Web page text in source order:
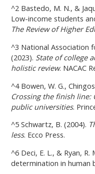
^2 Bastedo, M. N., &
Low-income students
The Review of Higher
^3 National Association
(2023). State of college
holistic review. NACAC
^4 Bowen, W. G.,
Crossing the finish line:
public universities.
^5 Schwartz, B. (2004).
less. Ecco Press.
^6 Deci, E. L., & Ryan,
determination in human